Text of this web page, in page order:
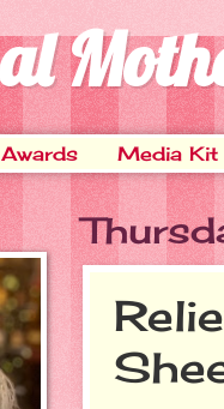
Awards Media Kit